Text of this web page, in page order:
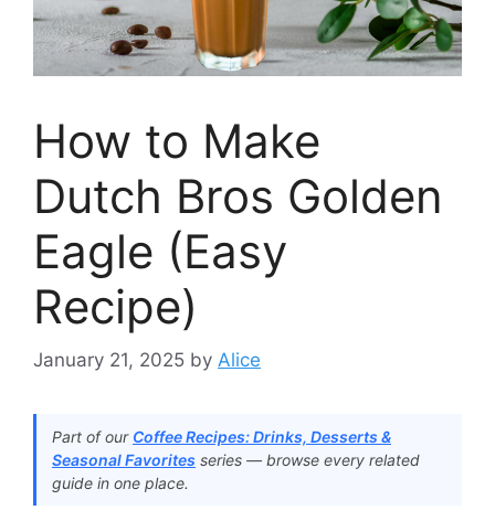
How to Make
Dutch Bros Golden
Eagle (Easy
Recipe)
January 21, 2025 by Alice
Part of our Coffee Recipes: Drinks, Desserts &
Seasonal Favorites series — browse every related
guide in one place.